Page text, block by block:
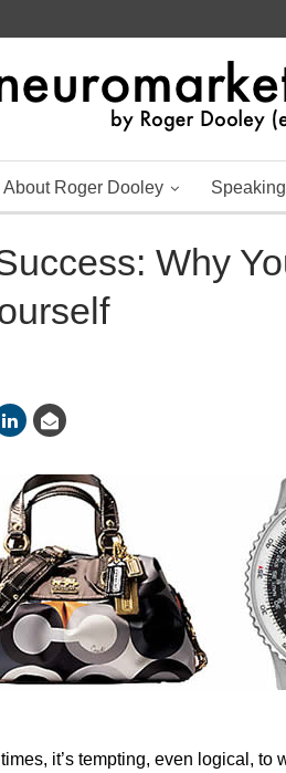
About Roger Dooley Speaking
Why
it’s tempting, even logical, to